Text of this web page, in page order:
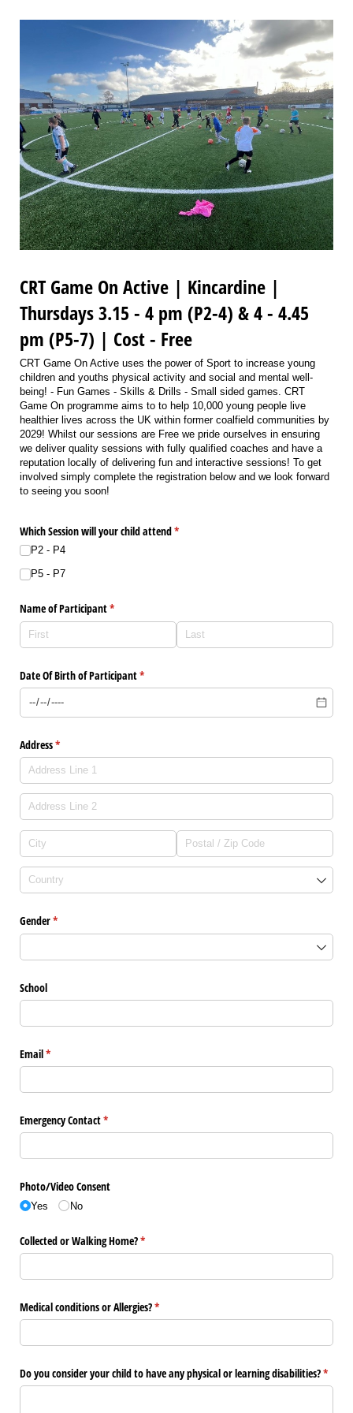
CRT Game On Active | Kincardine |
Thursdays 3.15 - 4 pm (P2-4) & 4 - 4.45
pm (P5-7) | Cost - Free
CRT Game On Active uses the power of Sport to increase young
children and youths physical activity and social and mental well-
being! - Fun Games - Skills & Drills - Small sided games. CRT
Game On programme aims to to help 10,000 young people live
healthier lives across the UK within former coalfield communities by
2029! Whilst our sessions are Free we pride ourselves in ensuring
we deliver quality sessions with fully qualified coaches and have a
reputation locally of delivering fun and interactive sessions! To get
involved simply complete the registration below and we look forward
to seeing you soon!
Which Session will your child attend*
(required)
P2 - P4
P5 - P7
Name of Participant*
(required)
Date Of Birth of Participant*
(required)
Address*
(required)
Gender*
(required)
School
Email*
(required)
Emergency Contact*
(required)
Photo/​Video Consent
Yes No
Collected or Walking Home?*
(required)
Medical conditions or Allergies?*
(required)
Do you consider your child to have any physical or learning disabilities?*